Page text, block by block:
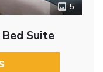
5
Suite